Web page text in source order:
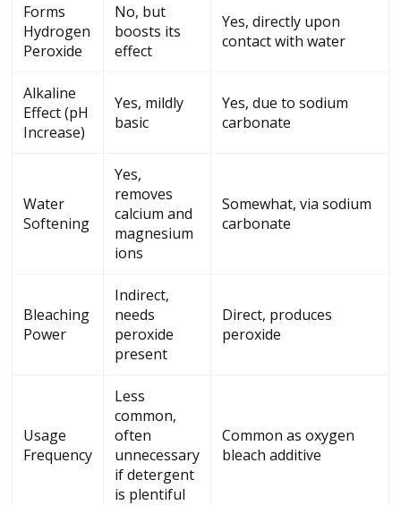
Forms
Hydrogen
Peroxide
No, but
boosts its
effect
Yes, directly upon
contact with water
Alkaline
Effect (pH
Increase)
Yes, mildly
basic
Yes, due to sodium
carbonate
Water
Softening
Yes,
removes
calcium and
magnesium
ions
Somewhat, via sodium
carbonate
Bleaching
Power
Indirect,
needs
peroxide
present
Direct, produces
peroxide
Usage
Frequency
Less
common,
often
unnecessary
if detergent
is plentiful
Common as oxygen
bleach additive